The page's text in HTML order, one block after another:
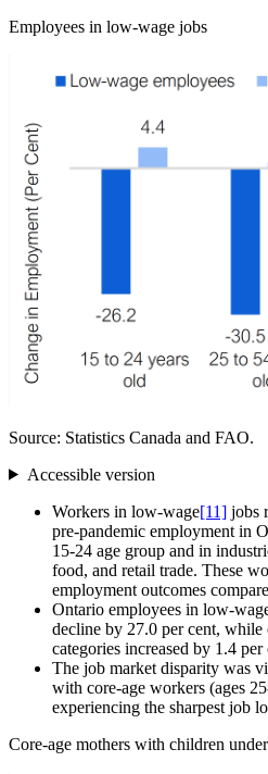
Employees in low‑wage jobs
Source: Statistics Canada and FAO.
Accessible version
Workers in low‑wage[11] jobs
pre‑pandemic employment in
15‑24 age group and in
food, and retail trade. These
employment outcomes
Ontario employees in
decline by 27.0 per cent,
categories increased by 1.4 per
The job market disparity was
with core‑age workers (ages
experiencing the sharpest job
Core‑age mothers with children